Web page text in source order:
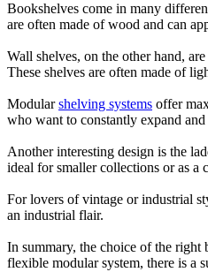
Bookshelves come in many
are often made of wood and can
Wall shelves, on the other hand,
These shelves are often made of
Modularshelving systems offer
who want to constantly expand
Another interesting design is the
ideal for smaller collections or as a
For lovers of vintage or industrial
an industrial flair.
In summary, the choice of the right
flexible modular system, there is a